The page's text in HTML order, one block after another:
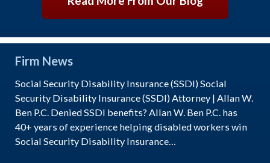
Firm News
Social Security Disability Insurance (SSDI) Social
Security Disability Insurance (SSDI) Attorney | Allan W.
Ben P.C. Denied SSDI benefits? Allan W. Ben P.C. has
40+ years of experience helping disabled workers win
Social Security Disability Insurance…